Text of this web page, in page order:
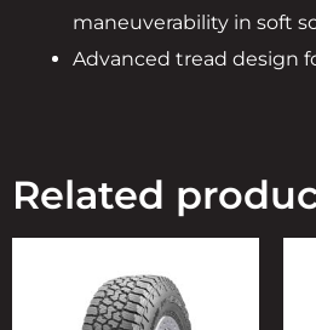
maneuverability in soft
Advanced tread design
Related